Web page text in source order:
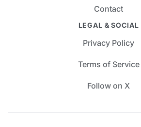
Contact
LEGAL & SOCIAL
Privacy Policy
Terms of Service
Follow on X